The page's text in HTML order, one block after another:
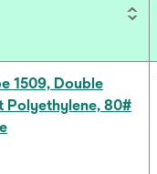
1509, Double
Polyethylene, 80#